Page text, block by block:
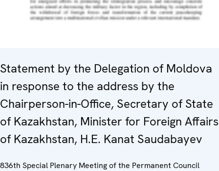
Statement by the Delegation of Moldova
in response to the address by the
Chairperson-in-Office, Secretary of State
of Kazakhstan, Minister for Foreign Affairs
of Kazakhstan, H.E. Kanat Saudabayev
836th Special Plenary Meeting of the Permanent Council